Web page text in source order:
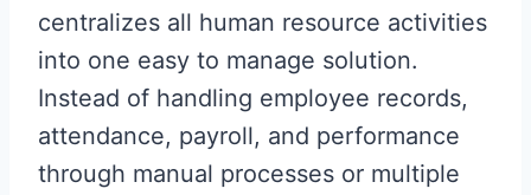
centralizes all human resource activities
into one easy to manage solution.
Instead of handling employee records,
attendance, payroll, and performance
through manual processes or multiple